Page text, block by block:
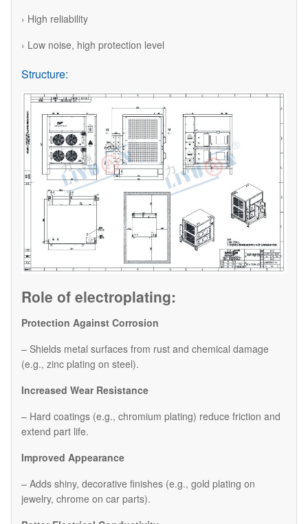
› High reliability
› Low noise, high protection level
Structure:
Role of electroplating:
Protection Against Corrosion
– Shields metal surfaces from rust and chemical damage
(e.g., zinc plating on steel).
Increased Wear Resistance
– Hard coatings (e.g., chromium plating) reduce friction and
extend part life.
Improved Appearance
– Adds shiny, decorative finishes (e.g., gold plating on
jewelry, chrome on car parts).